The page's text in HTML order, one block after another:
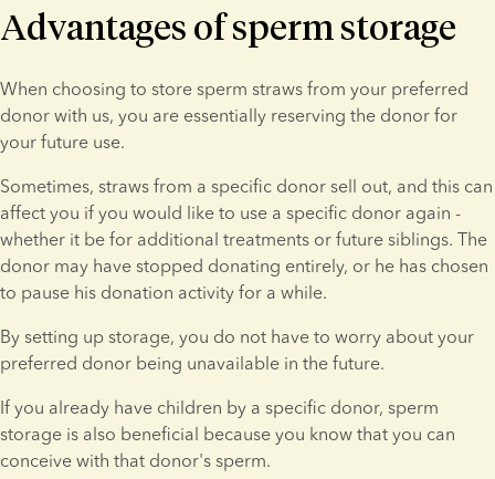
Advantages of sperm storage
When choosing to store sperm straws from your preferred
donor with us, you are essentially reserving the donor for
your future use.
Sometimes, straws from a specific donor sell out, and this can
affect you if you would like to use a specific donor again -
whether it be for additional treatments or future siblings. The
donor may have stopped donating entirely, or he has chosen
to pause his donation activity for a while.
By setting up storage, you do not have to worry about your
preferred donor being unavailable in the future.
If you already have children by a specific donor, sperm
storage is also beneficial because you know that you can
conceive with that donor's sperm.